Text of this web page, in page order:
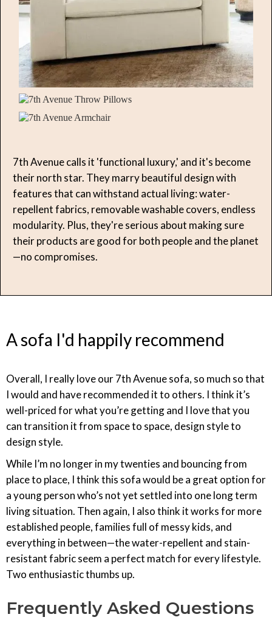
7th Avenue calls it 'functional luxury,' and it's become
their north star. They marry beautiful design with
features that can withstand actual living: water-
repellent fabrics, removable washable covers, endless
modularity. Plus, they're serious about making sure
their products are good for both people and the planet
—no compromises.
A sofa I'd happily recommend
Overall, I really love our 7th Avenue sofa, so much so that
I would and have recommended it to others. I think it’s
well-priced for what you’re getting and I love that you
can transition it from space to space, design style to
design style.
While I’m no longer in my twenties and bouncing from
place to place, I think this sofa would be a great option for
a young person who’s not yet settled into one long term
living situation. Then again, I also think it works for more
established people, families full of messy kids, and
everything in between—the water-repellent and stain-
resistant fabric seem a perfect match for every lifestyle.
Two enthusiastic thumbs up.
Frequently Asked Questions